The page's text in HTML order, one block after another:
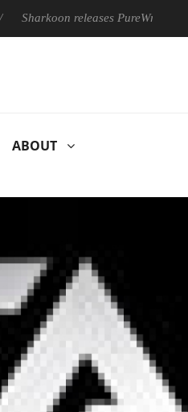
releases PureWriter W100
ABOUT